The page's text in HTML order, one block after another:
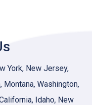
York, New Jersey,
Montana, Washington,
Idaho, New